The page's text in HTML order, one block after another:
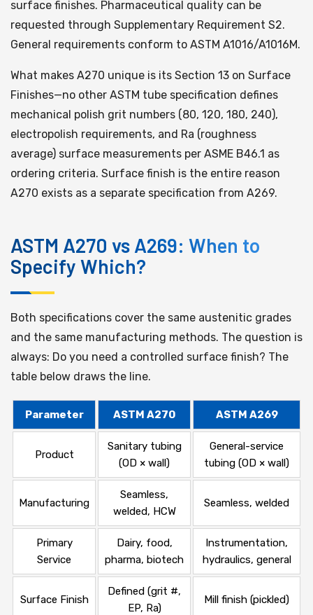
surface finishes. Pharmaceutical quality can be
requested through Supplementary Requirement S2.
General requirements conform to ASTM A1016/A1016M.
What makes A270 unique is its Section 13 on Surface
Finishes—no other ASTM tube specification defines
mechanical polish grit numbers (80, 120, 180, 240),
electropolish requirements, and Ra (roughness
average) surface measurements per ASME B46.1 as
ordering criteria. Surface finish is the entire reason
A270 exists as a separate specification from A269.
ASTM A270 vs A269: When to
Specify Which?
Both specifications cover the same austenitic grades
and the same manufacturing methods. The question is
always: Do you need a controlled surface finish? The
table below draws the line.
Parameter ASTM A270 ASTM A269
Product
Sanitary tubing
(OD × wall)
General-service
tubing (OD × wall)
Manufacturing
Seamless,
welded, HCW
Seamless, welded
Primary
Service
Dairy, food,
pharma, biotech
Instrumentation,
hydraulics, general
Surface Finish
Defined (grit #,
EP, Ra)
Mill finish (pickled)